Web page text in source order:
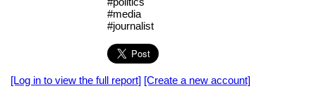
#media
#journalist
[Log in to view the full report] [Create a new account]